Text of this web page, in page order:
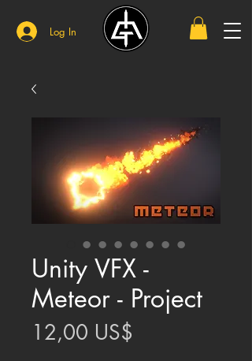
Log In
Unity VFX -
Meteor - Project
12,00 US$